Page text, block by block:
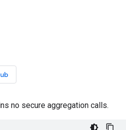
no secure aggregation calls.